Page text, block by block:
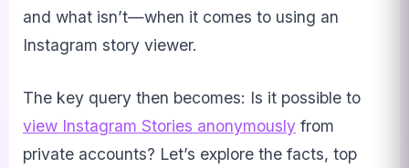
and what isn’t—when it comes to using an
Instagram story viewer.
The key query then becomes: Is it possible to
view Instagram Stories anonymously from
private accounts? Let’s explore the facts, top